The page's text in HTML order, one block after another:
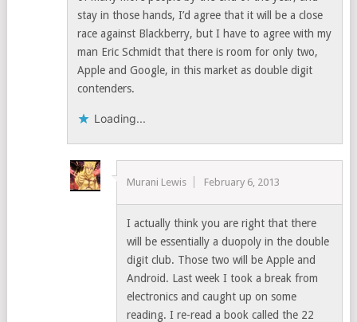
stay in those hands, I’d agree that it will be a close
race against Blackberry, but I have to agree with my
man Eric Schmidt that there is room for only two,
Apple and Google, in this market as double digit
contenders.
Loading...
Murani Lewis February 6, 2013
I actually think you are right that there
will be essentially a duopoly in the double
digit club. Those two will be Apple and
Android. Last week I took a break from
electronics and caught up on some
reading. I re-read a book called the 22